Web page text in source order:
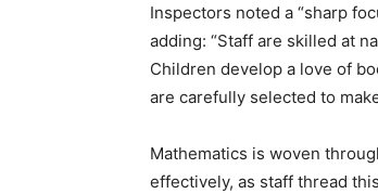
Inspectors noted a “sharp
adding: “Staff are skilled at
Children develop a love of
are carefully selected to
Mathematics is woven
effectively, as staff thread